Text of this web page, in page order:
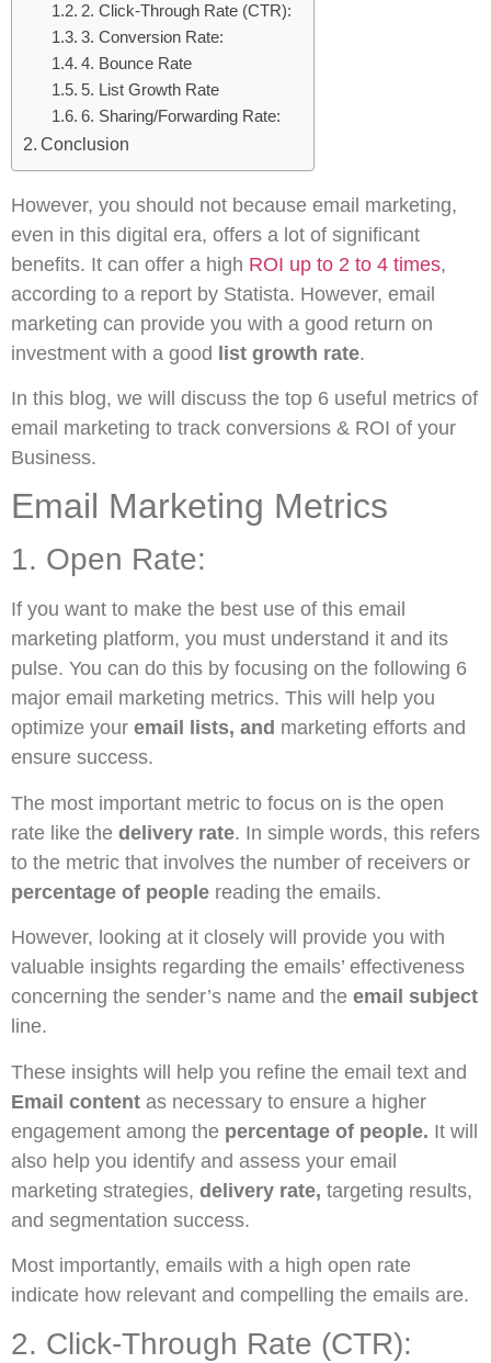
2. Click-Through Rate (CTR):
3. Conversion Rate:
4. Bounce Rate
5. List Growth Rate
6. Sharing/Forwarding Rate:
Conclusion
However, you should not because email marketing,
even in this digital era, offers a lot of significant
benefits. It can offer a high ROI up to 2 to 4 times,
according to a report by Statista. However, email
marketing can provide you with a good return on
investment with a good list growth rate.
In this blog, we will discuss the top 6 useful metrics of
email marketing to track conversions & ROI of your
Business.
Email Marketing Metrics
1. Open Rate:
If you want to make the best use of this email
marketing platform, you must understand it and its
pulse. You can do this by focusing on the following 6
major email marketing metrics. This will help you
optimize your email lists, and marketing efforts and
ensure success.
The most important metric to focus on is the open
rate like the delivery rate. In simple words, this refers
to the metric that involves the number of receivers or
percentage of people reading the emails.
However, looking at it closely will provide you with
valuable insights regarding the emails’ effectiveness
concerning the sender’s name and the email subject
line.
These insights will help you refine the email text and
Email content as necessary to ensure a higher
engagement among the percentage of people. It will
also help you identify and assess your email
marketing strategies, delivery rate, targeting results,
and segmentation success.
Most importantly, emails with a high open rate
indicate how relevant and compelling the emails are.
2. Click-Through Rate (CTR):